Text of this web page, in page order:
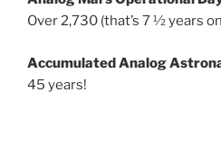
Over 2,730 (that’s 7 ½ years
Accumulated Analog
45 years!